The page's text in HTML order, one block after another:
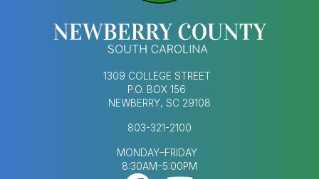
1309 COLLEGE STREET
P.O. BOX 156
NEWBERRY, SC 29108
803-321-2100
MONDAY–FRIDAY
8:30AM–5:00PM